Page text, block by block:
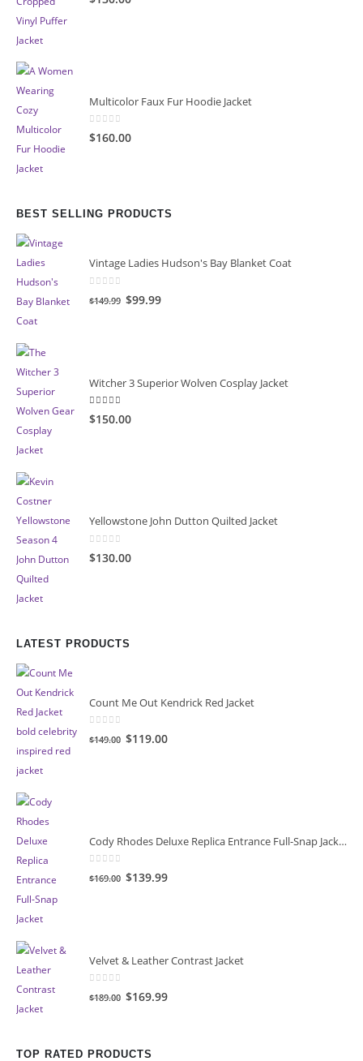
Multicolor Faux Fur Hoodie Jacket
0 out of 5
$160.00
BEST SELLING PRODUCTS
Vintage Ladies Hudson's Bay Blanket Coat
out of 5
$149.99 Original
$99.99Current
Witcher 3 Superior Wolven Cosplay Jacket
5.00 out of 5
$150.00
Yellowstone John Dutton Quilted Jacket
0
$130.00
LATEST PRODUCTS
Count Me Out Kendrick Red Jacket
out of 5
$149.00 Original
$119.00Current
Cody Rhodes Deluxe Replica Entrance Full-Snap Jacket
out of 5
$169.00 Original
$139.99Current
Velvet & Leather Contrast Jacket
out of 5
$189.00 Original
$189.00.
$169.99Current
TOP RATED PRODUCTS